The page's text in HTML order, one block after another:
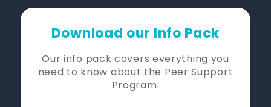
Download our Info Pack
Our info pack covers everything you
need to know about the Peer Support
Program.